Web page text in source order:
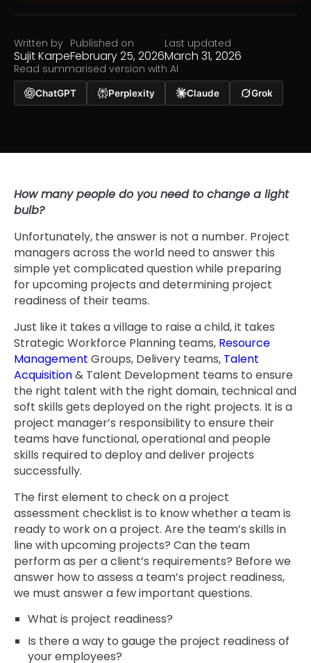
Written by
Sujit Karpe
Published on
February 25, 2026
Last updated
March 31, 2026
Read summarised version with AI
ChatGPT Perplexity Claude Grok
How many people do you need to change a light
bulb?
Unfortunately, the answer is not a number. Project
managers across the world need to answer this
simple yet complicated question while preparing
for upcoming projects and determining project
readiness of their teams.
Just like it takes a village to raise a child, it takes
Strategic Workforce Planning teams, Resource
Management Groups, Delivery teams, Talent
Acquisition& Talent Development teams to ensure
the right talent with the right domain, technical and
soft skills gets deployed on the right projects. It is a
project manager’s responsibility to ensure their
teams have functional, operational and people
skills required to deploy and deliver projects
successfully.
The first element to check on a project
assessment checklist is to know whether a team is
ready to work on a project. Are the team’s skills in
line with upcoming projects? Can the team
perform as per a client’s requirements? Before we
answer how to assess a team’s project readiness,
we must answer a few important questions.
What is project readiness?
Is there a way to gauge the project readiness of
your employees?